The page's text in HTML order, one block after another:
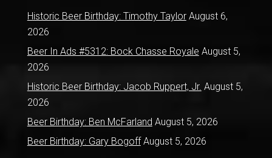
Historic Beer Birthday: Timothy Taylor August 6,
2026
Beer In Ads #5312: Bock Chasse Royale August 5,
2026
Historic Beer Birthday: Jacob Ruppert, Jr. August 5,
2026
Beer Birthday: Ben McFarland August 5, 2026
Beer Birthday: Gary Bogoff August 5, 2026